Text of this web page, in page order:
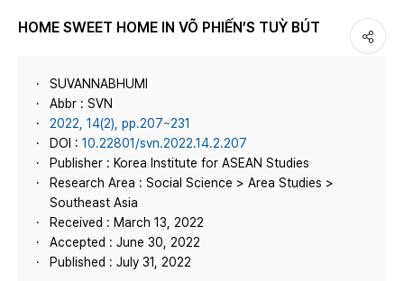
HOME SWEET HOME IN VÕ PHIẾN’S TUỲ BÚT
SUVANNABHUMI
Abbr : SVN
2022, 14(2), pp.207~231
DOI : 10.22801/svn.2022.14.2.207
Publisher : Korea Institute for ASEAN Studies
Research Area : Social Science > Area Studies >
Southeast Asia
Received : March 13, 2022
Accepted : June 30, 2022
Published : July 31, 2022